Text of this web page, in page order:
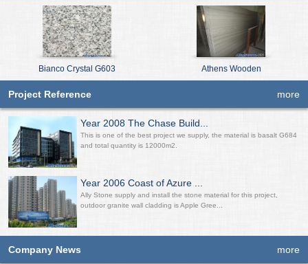
Bianco Crystal G603 Athens Wooden
Project Reference more
Year 2008 The Chase Build...
This is one of the best project we supply, the material is basalt G684
and total quantity is 12000m2.
Year 2006 Coast of Azure ...
Ally Stone supply and install the stone material for this project,
outdoor granite wall cladding is Apple Gree...
Company News more